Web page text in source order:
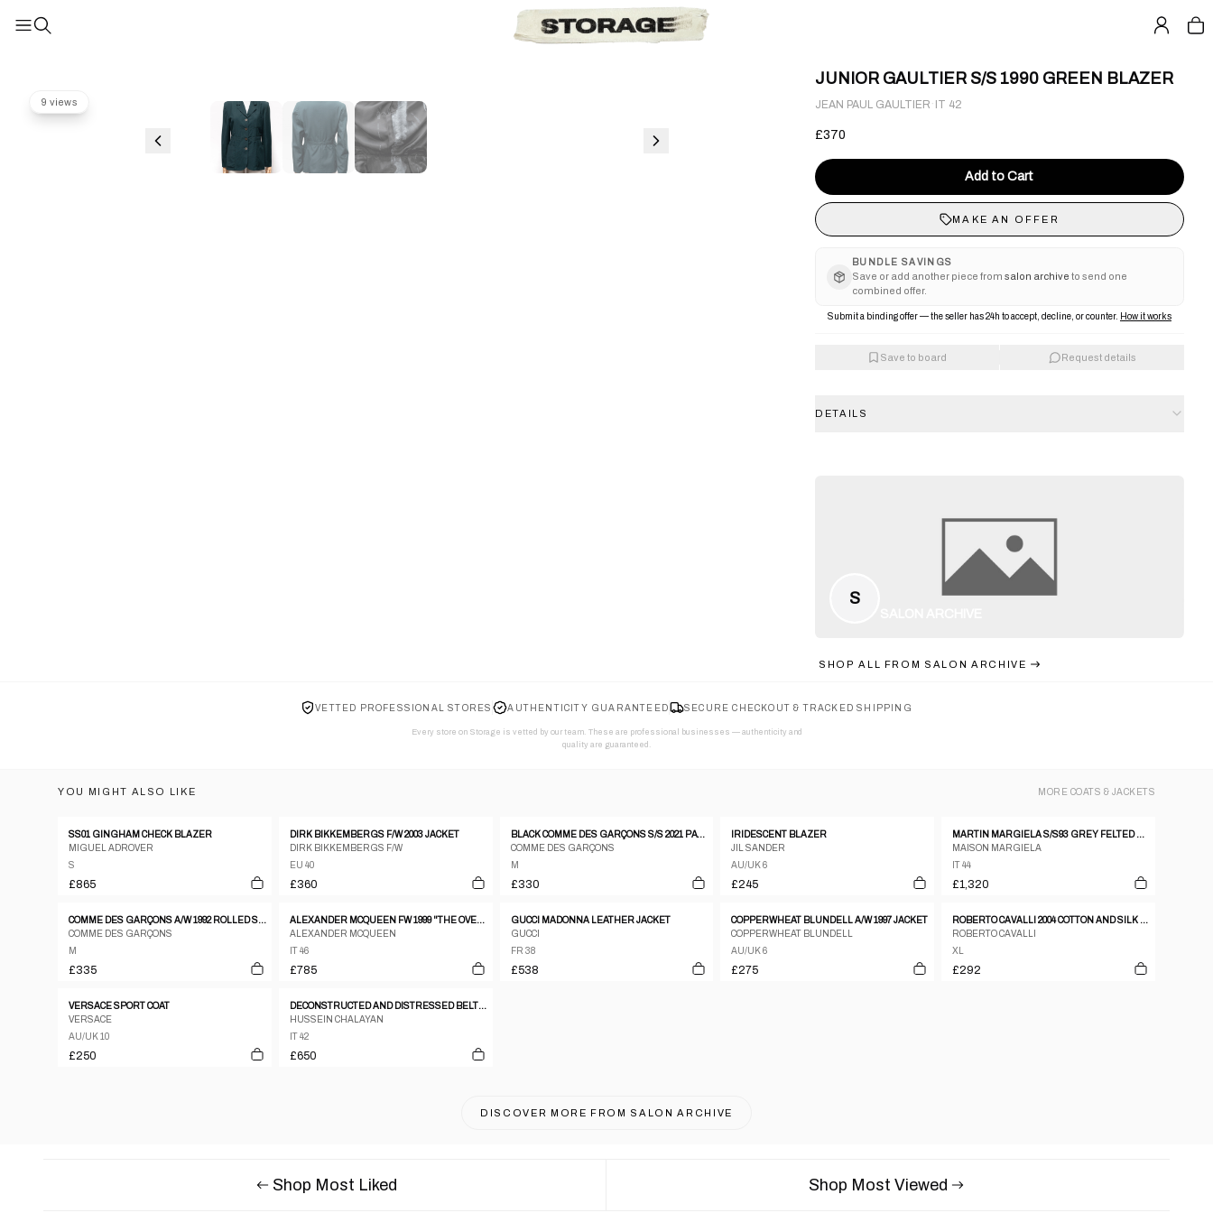
9 views
JUNIOR GAULTIER S/S 1990 GREEN BLAZER
JEAN PAUL GAULTIER · IT 42
£370
Add to Cart
MAKE AN OFFER
BUNDLE SAVINGS
Save or add another piece from salon archive to send one
combined offer.
Submit a binding offer — the seller has 24h to accept, decline, or counter. How it works
Save to board Request details
DETAILS
S
SHOP ALL FROM SALON ARCHIVE
VETTED PROFESSIONAL STORES AUTHENTICITY GUARANTEED SECURE CHECKOUT & TRACKED SHIPPING
Every store on Storage is vetted by our team. These are professional businesses — authenticity and
quality are guaranteed.
YOU MIGHT ALSO LIKE MORE COATS & JACKETS
SS01 GINGHAM CHECK BLAZER
MIGUEL ADROVER
S
£865
DIRK BIKKEMBERGS F/W 2003 JACKET
DIRK BIKKEMBERGS F/W
EU 40
£360
BLACK COMME DES GARÇONS S/S 2021 PATCHES JACKET
COMME DES GARÇONS
M
£330
IRIDESCENT BLAZER
JIL SANDER
AU/UK 6
£245
MARTIN MARGIELA S/S93 GREY FELTED WOOL DOUBLE BREASTED COAT WITH FRAYED HEMS
MAISON MARGIELA
IT 44
£1,320
COMME DES GARÇONS A/W 1992 ROLLED SLEEVES JACKET
COMME DES GARÇONS
M
£335
ALEXANDER MCQUEEN FW 1999 "THE OVERLOOK" TAILORED WOOL COAT
ALEXANDER MCQUEEN
IT 46
£785
GUCCI MADONNA LEATHER JACKET
GUCCI
FR 38
£538
COPPERWHEAT BLUNDELL A/W 1997 JACKET
COPPERWHEAT BLUNDELL
AU/UK 6
£275
ROBERTO CAVALLI 2004 COTTON AND SILK ASYMMETRIC CLASP JACKET – XL
ROBERTO CAVALLI
XL
£292
VERSACE SPORT COAT
VERSACE
AU/UK 10
£250
DECONSTRUCTED AND DISTRESSED BELTED TRENCH COAT
HUSSEIN CHALAYAN
IT 42
£650
DISCOVER MORE FROM SALON ARCHIVE
Shop Most Liked Shop Most Viewed